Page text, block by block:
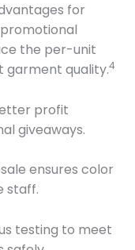
for
the per-unit
garment quality.4
profit
giveaways.
ensures color
staff.
testing to meet